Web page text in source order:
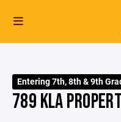
Entering 7th, 8th & 9th
789 KLA